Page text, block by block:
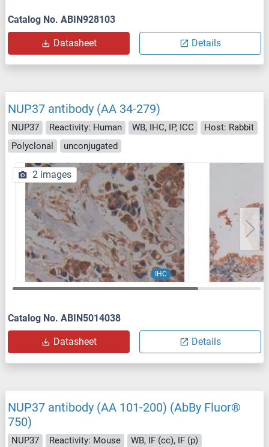
Catalog No. ABIN928103
Datasheet Details
NUP37 antibody (AA 34-279)
NUP37 Reactivity: Human WB, IHC, IP, ICC
Host: Rabbit
Polyclonal
unconjugated
IHC
2 images
Catalog No. ABIN5014038
Datasheet Details
NUP37 antibody (AA 101-200) (AbBy Fluor®
750)
NUP37 Reactivity: Mouse
WB, IF (cc), IF (p)